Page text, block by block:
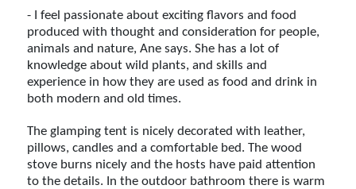
- I feel passionate about exciting flavors and food
produced with thought and consideration for people,
animals and nature, Ane says. She has a lot of
knowledge about wild plants, and skills and
experience in how they are used as food and drink in
both modern and old times.
The glamping tent is nicely decorated with leather,
pillows, candles and a comfortable bed. The wood
stove burns nicely and the hosts have paid attention
to the details. In the outdoor bathroom there is warm